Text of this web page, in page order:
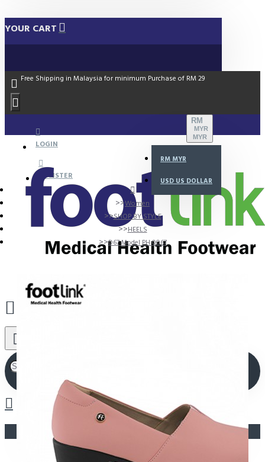
YOUR CART
Free Shipping in Malaysia for minimum Purchase of RM 29
LOGIN
REGISTER
RM
MYR
MYR
RM MYR
USD US DOLLAR
Your shopping cart is empty!
Women
SHOP BY STYLE
HEELS
D67 Model PH 0067